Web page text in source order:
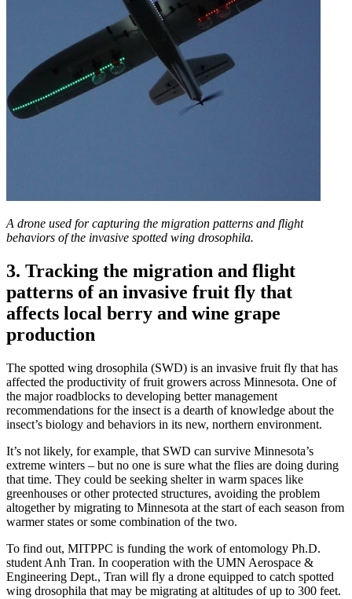
A drone used for capturing the migration patterns and flight
behaviors of the invasive spotted wing drosophila.
3. Tracking the migration and flight
patterns of an invasive fruit fly that
affects local berry and wine grape
production
The spotted wing drosophila (SWD) is an invasive fruit fly that has
affected the productivity of fruit growers across Minnesota. One of
the major roadblocks to developing better management
recommendations for the insect is a dearth of knowledge about the
insect’s biology and behaviors in its new, northern environment.
It’s not likely, for example, that SWD can survive Minnesota’s
extreme winters – but no one is sure what the flies are doing during
that time. They could be seeking shelter in warm spaces like
greenhouses or other protected structures, avoiding the problem
altogether by migrating to Minnesota at the start of each season from
warmer states or some combination of the two.
To find out, MITPPC is funding the work of entomology Ph.D.
student Anh Tran. In cooperation with the UMN Aerospace &
Engineering Dept., Tran will fly a drone equipped to catch spotted
wing drosophila that may be migrating at altitudes of up to 300 feet.